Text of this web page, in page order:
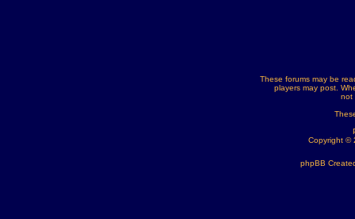
These forums may be
players may post.
not
Copyright ©
phpBB